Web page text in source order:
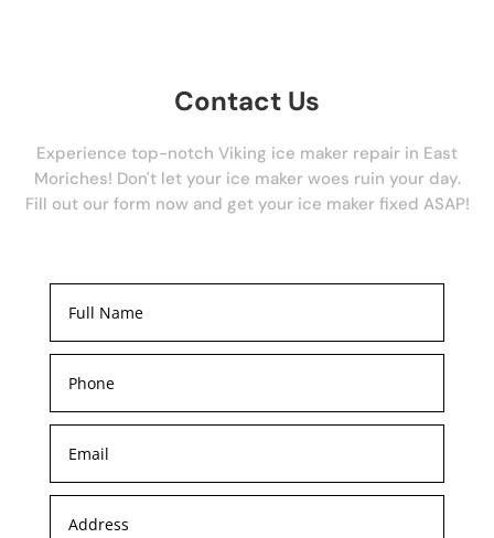
Contact Us
Experience top-notch Viking ice maker repair in East
Moriches! Don't let your ice maker woes ruin your day.
Fill out our form now and get your ice maker fixed ASAP!